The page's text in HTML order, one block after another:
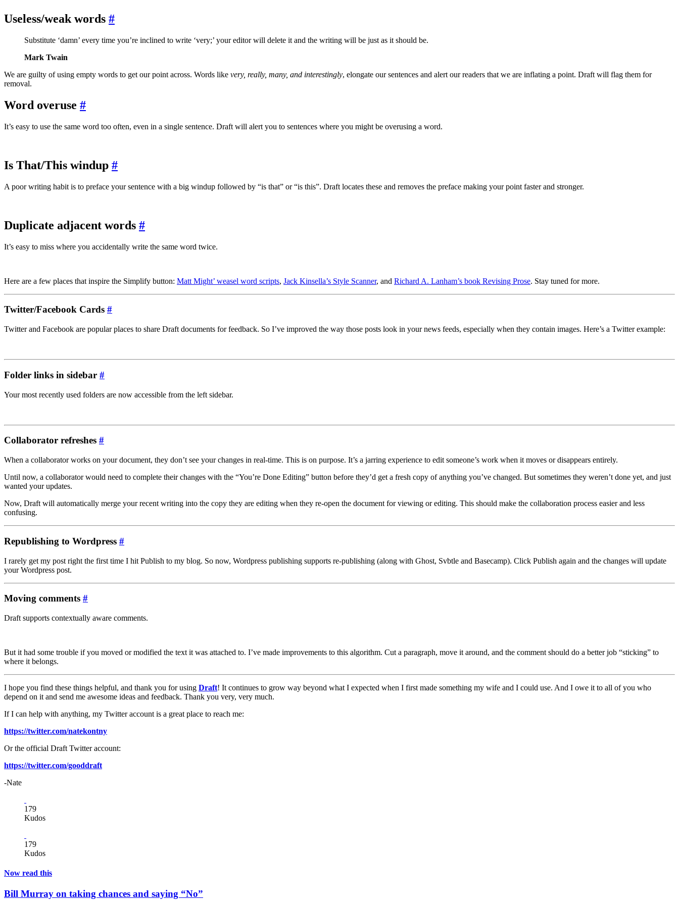
Useless/weak words #
Substitute ‘damn’ every time you’re inclined to write ‘very;’ your editor will delete it and the writing will be just as it should be.
Mark Twain
We are guilty of using empty words to get our point across. Words like very, really, many, and interestingly, elongate our sentences and alert our readers that we are inflating a point. Draft will flag them for
removal.
Word overuse #
It’s easy to use the same word too often, even in a single sentence. Draft will alert you to sentences where you might be overusing a word.
Is That/This windup #
A poor writing habit is to preface your sentence with a big windup followed by “is that” or “is this”. Draft locates these and removes the preface making your point faster and stronger.
Duplicate adjacent words #
It’s easy to miss where you accidentally write the same word twice.
Here are a few places that inspire the Simplify button: Matt Might’ weasel word scripts, Jack Kinsella’s Style Scanner, and Richard A. Lanham’s book Revising Prose. Stay tuned for more.
Twitter/Facebook Cards #
Twitter and Facebook are popular places to share Draft documents for feedback. So I’ve improved the way those posts look in your news feeds, especially when they contain images. Here’s a Twitter example:
Folder links in sidebar #
Your most recently used folders are now accessible from the left sidebar.
Collaborator refreshes #
When a collaborator works on your document, they don’t see your changes in real-time. This is on purpose. It’s a jarring experience to edit someone’s work when it moves or disappears entirely.
Until now, a collaborator would need to complete their changes with the “You’re Done Editing” button before they’d get a fresh copy of anything you’ve changed. But sometimes they weren’t done yet, and just
wanted your updates.
Now, Draft will automatically merge your recent writing into the copy they are editing when they re-open the document for viewing or editing. This should make the collaboration process easier and less
confusing.
Republishing to Wordpress #
I rarely get my post right the first time I hit Publish to my blog. So now, Wordpress publishing supports re-publishing (along with Ghost, Svbtle and Basecamp). Click Publish again and the changes will update
your Wordpress post.
Moving comments #
Draft supports contextually aware comments.
But it had some trouble if you moved or modified the text it was attached to. I’ve made improvements to this algorithm. Cut a paragraph, move it around, and the comment should do a better job “sticking” to
where it belongs.
I hope you find these things helpful, and thank you for using Draft! It continues to grow way beyond what I expected when I first made something my wife and I could use. And I owe it to all of you who
depend on it and send me awesome ideas and feedback. Thank you very, very much.
If I can help with anything, my Twitter account is a great place to reach me:
https://twitter.com/natekontny
Or the official Draft Twitter account:
https://twitter.com/gooddraft
-Nate
179
Kudos
179
Kudos
Now read this
Bill Murray on taking chances and saying “No”